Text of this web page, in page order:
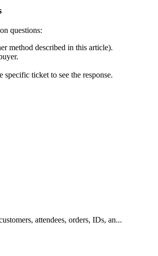
questions:
method described in this article).
specific ticket to see the response.
attendees, orders, IDs, an...